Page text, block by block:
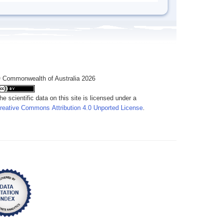
of Australia 2026
scientific data on this site is licensed under a
Commons Attribution 4.0 Unported License.